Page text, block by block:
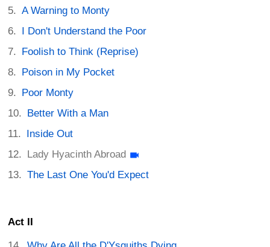
A Warning to Monty
I Don't Understand the Poor
Foolish to Think (Reprise)
Poison in My Pocket
Poor Monty
Better With a Man
Inside Out
Lady Hyacinth Abroad
The Last One You'd Expect
Act II